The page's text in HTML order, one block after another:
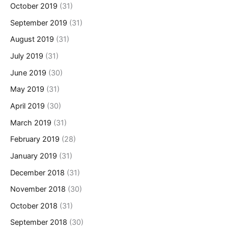
October 2019 (31)
September 2019 (31)
August 2019 (31)
July 2019 (31)
June 2019 (30)
May 2019 (31)
April 2019 (30)
March 2019 (31)
February 2019 (28)
January 2019 (31)
December 2018 (31)
November 2018 (30)
October 2018 (31)
September 2018 (30)